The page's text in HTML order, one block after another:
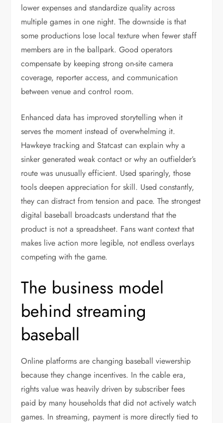
lower expenses and standardize quality across
multiple games in one night. The downside is that
some productions lose local texture when fewer staff
members are in the ballpark. Good operators
compensate by keeping strong on-site camera
coverage, reporter access, and communication
between venue and control room.
Enhanced data has improved storytelling when it
serves the moment instead of overwhelming it.
Hawkeye tracking and Statcast can explain why a
sinker generated weak contact or why an outfielder’s
route was unusually efficient. Used sparingly, those
tools deepen appreciation for skill. Used constantly,
they can distract from tension and pace. The strongest
digital baseball broadcasts understand that the
product is not a spreadsheet. Fans want context that
makes live action more legible, not endless overlays
competing with the game.
The business model
behind streaming
baseball
Online platforms are changing baseball viewership
because they change incentives. In the cable era,
rights value was heavily driven by subscriber fees
paid by many households that did not actively watch
games. In streaming, payment is more directly tied to